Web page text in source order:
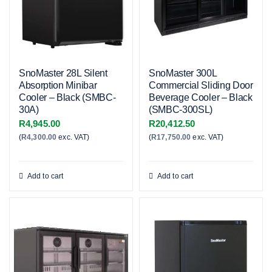
SnoMaster 28L Silent
Absorption Minibar
Cooler – Black (SMBC-
30A)
R4,945.00
(R4,300.00 exc. VAT)
Add to cart
SnoMaster 300L
Commercial Sliding Door
Beverage Cooler – Black
(SMBC-300SL)
R20,412.50
(R17,750.00 exc. VAT)
Add to cart